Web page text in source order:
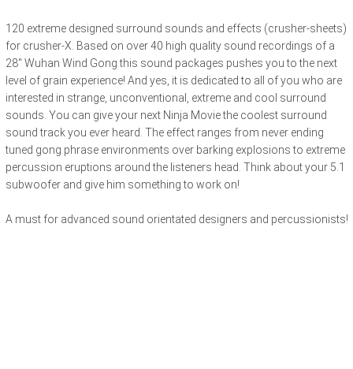
120 extreme designed surround sounds and effects (crusher-sheets)
for crusher-X. Based on over 40 high quality sound recordings of a
28" Wuhan Wind Gong this sound packages pushes you to the next
level of grain experience! And yes, it is dedicated to all of you who are
interested in strange, unconventional, extreme and cool surround
sounds. You can give your next Ninja Movie the coolest surround
sound track you ever heard. The effect ranges from never ending
tuned gong phrase environments over barking explosions to extreme
percussion eruptions around the listeners head. Think about your 5.1
subwoofer and give him something to work on!
A must for advanced sound orientated designers and percussionists!